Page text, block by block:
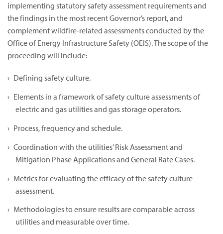
implementing statutory safety assessment requirements and
the findings in the most recent Governor’s report, and
complement wildfire-related assessments conducted by the
Office of Energy Infrastructure Safety (OEIS). The scope of the
proceeding will include:
Defining safety culture.
Elements in a framework of safety culture assessments of
electric and gas utilities and gas storage operators.
Process, frequency and schedule.
Coordination with the utilities’ Risk Assessment and
Mitigation Phase Applications and General Rate Cases.
Metrics for evaluating the efficacy of the safety culture
assessment.
Methodologies to ensure results are comparable across
utilities and measurable over time.